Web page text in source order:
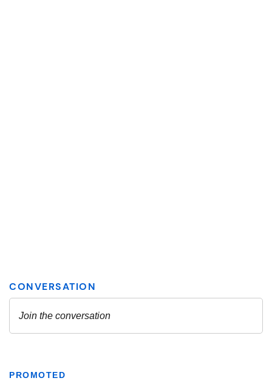
PROMOTED